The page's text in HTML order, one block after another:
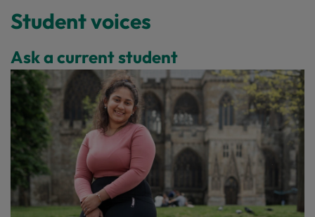
Student voices
Ask a current student